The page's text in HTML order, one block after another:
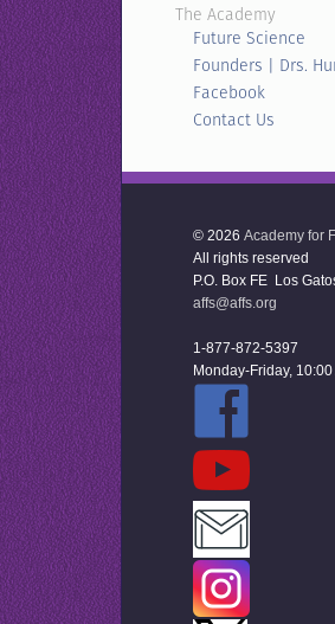
The Academy
Future Science
Founders | Drs.
Facebook
Contact Us
© 2026 Academy for
All rights reserved
P.O. Box FE Los
affs@affs.org
1-877-872-5397
Monday-Friday,